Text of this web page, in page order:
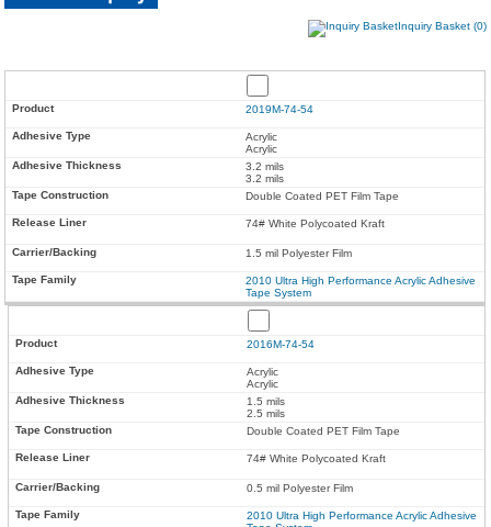
Inquiry Basket (0)
2019M-74-54
Acrylic
Acrylic
3.2 mils
3.2 mils
Double Coated PET Film Tape
74# White Polycoated Kraft
1.5 mil Polyester Film
2010 Ultra High Performance Acrylic Adhesive
Tape System
2016M-74-54
Acrylic
Acrylic
1.5 mils
2.5 mils
Double Coated PET Film Tape
74# White Polycoated Kraft
0.5 mil Polyester Film
2010 Ultra High Performance Acrylic Adhesive